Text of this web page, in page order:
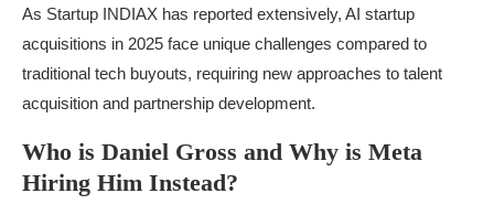
As Startup INDIAX has reported extensively, AI startup
acquisitions in 2025 face unique challenges compared to
traditional tech buyouts, requiring new approaches to talent
acquisition and partnership development.
Who is Daniel Gross and Why is Meta
Hiring Him Instead?